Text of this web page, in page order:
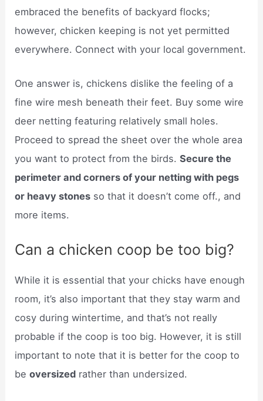
embraced the benefits of backyard flocks;
however, chicken keeping is not yet permitted
everywhere. Connect with your local government.
One answer is, chickens dislike the feeling of a
fine wire mesh beneath their feet. Buy some wire
deer netting featuring relatively small holes.
Proceed to spread the sheet over the whole area
you want to protect from the birds.Secure the
perimeter and corners of your netting with pegs
or heavy stones so that it doesn’t come off., and
more items.
Can a chicken coop be too big?
While it is essential that your chicks have enough
room, it’s also important that they stay warm and
cosy during wintertime, and that’s not really
probable if the coop is too big. However, it is still
important to note that it is better for the coop to
beoversized rather than undersized.